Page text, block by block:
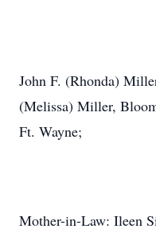
John F. (Rhonda)
(Melissa) Miller,
Ft. Wayne;
Mother-in-Law: Ileen